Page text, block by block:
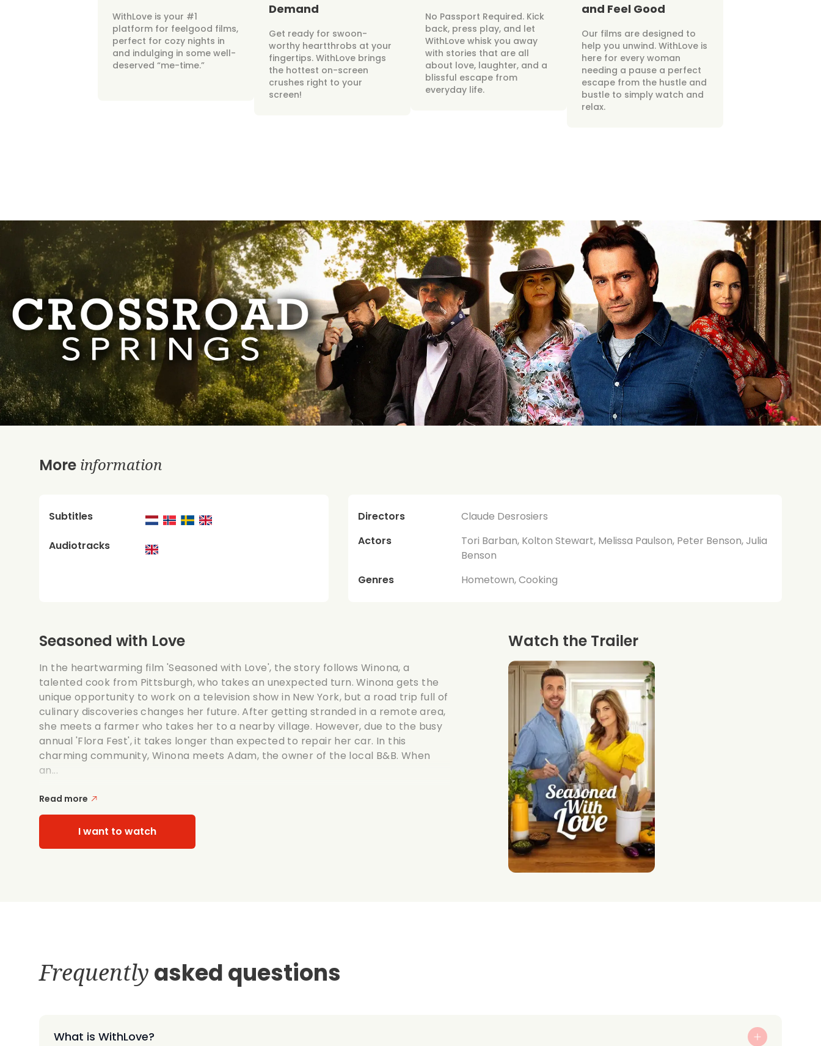
WithLove is your #1
platform for feelgood films,
perfect for cozy nights in
and indulging in some well-
deserved “me-time.”
Demand
Get ready for swoon-
worthy heartthrobs at your
fingertips. WithLove brings
the hottest on-screen
crushes right to your
screen!
No Passport Required. Kick
back, press play, and let
WithLove whisk you away
with stories that are all
about love, laughter, and a
blissful escape from
everyday life.
and Feel Good
Our films are designed to
help you unwind. WithLove is
here for every woman
needing a pause a perfect
escape from the hustle and
bustle to simply watch and
relax.
More information
Subtitles
Audiotracks
Directors
Claude Desrosiers
Actors
Tori Barban, Kolton Stewart, Melissa Paulson, Peter Benson, Julia
Benson
Genres
Hometown, Cooking
Seasoned with Love
In the heartwarming film 'Seasoned with Love', the story follows Winona, a
talented cook from Pittsburgh, who takes an unexpected turn. Winona gets the
unique opportunity to work on a television show in New York, but a road trip full of
culinary discoveries changes her future. After getting stranded in a remote area,
she meets a farmer who takes her to a nearby village. However, due to the busy
annual 'Flora Fest', it takes longer than expected to repair her car. In this
charming community, Winona meets Adam, the owner of the local B&B. When
an...
Read more
I want to watch
Watch the Trailer
Frequently asked questions
What is WithLove?